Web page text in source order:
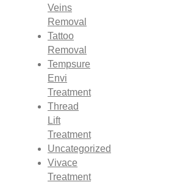
Veins
Removal
Tattoo
Removal
Tempsure
Envi
Treatment
Thread
Lift
Treatment
Uncategorized
Vivace
Treatment